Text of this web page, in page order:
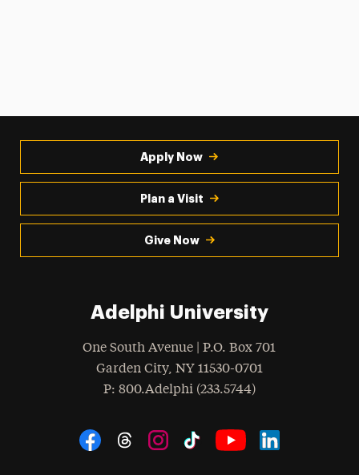
Apply Now
Plan a Visit
Give Now
Adelphi University
One South Avenue | P.O. Box 701
Garden City, NY 11530-0701
Phone
: 800.Adelphi (233.5744)
Social Navigation